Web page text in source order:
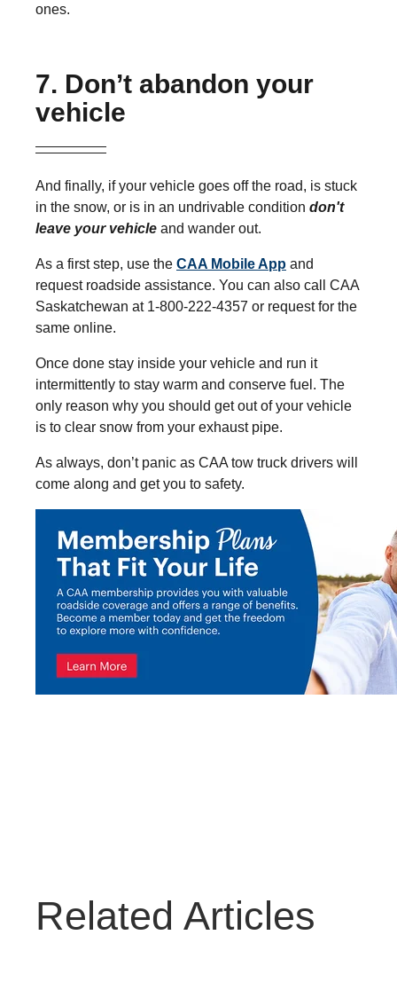
ones.
7. Don’t abandon your
vehicle
And finally, if your vehicle goes off the road, is stuck
in the snow, or is in an undrivable condition don't
leave your vehicle and wander out.
As a first step, use the CAA Mobile App and
request roadside assistance. You can also call CAA
Saskatchewan at 1-800-222-4357 or request for the
same online.
Once done stay inside your vehicle and run it
intermittently to stay warm and conserve fuel. The
only reason why you should get out of your vehicle
is to clear snow from your exhaust pipe.
As always, don’t panic as CAA tow truck drivers will
come along and get you to safety.
Related Articles